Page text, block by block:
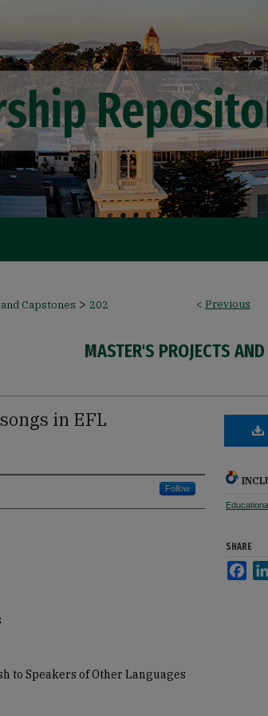
< Previous
Capstones > 202
MASTER'S PROJECTS
in EFL
Follow
to Speakers of Other Languages
SHARE